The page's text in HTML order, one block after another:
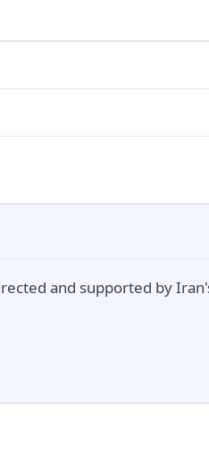
and supported by